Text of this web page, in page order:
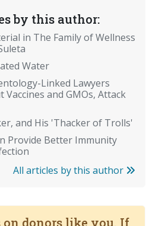
by this author:
in The Family of Wellness
Water
Linked Lawyers
Vaccines and GMOs, Attack
and His 'Thacker of Trolls'
Provide Better Immunity
All articles by this author
on donors like you. If